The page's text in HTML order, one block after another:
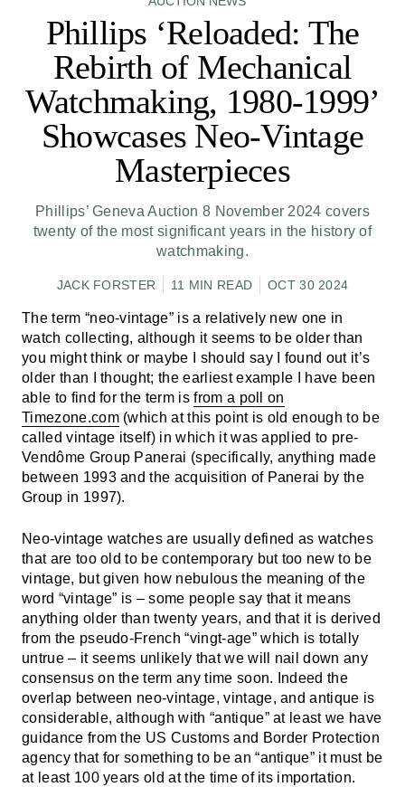
Phillips ‘Reloaded: The
Rebirth of Mechanical
Watchmaking, 1980-1999’
Showcases Neo-Vintage
Masterpieces
Phillips’ Geneva Auction 8 November 2024 covers
twenty of the most significant years in the history of
watchmaking.
JACK FORSTER 11 MIN READ OCT 30 2024
The term “neo-vintage” is a relatively new one in
watch collecting, although it seems to be older than
you might think or maybe I should say I found out it’s
older than I thought; the earliest example I have been
able to find for the term isfrom a poll on
Timezone.com(which at this point is old enough to be
called vintage itself) in which it was applied to pre-
Vendôme Group Panerai (specifically, anything made
between 1993 and the acquisition of Panerai by the
Group in 1997).
Neo-vintage watches are usually defined as watches
that are too old to be contemporary but too new to be
vintage, but given how nebulous the meaning of the
word “vintage” is – some people say that it means
anything older than twenty years, and that it is derived
from the pseudo-French “vingt-age” which is totally
untrue – it seems unlikely that we will nail down any
consensus on the term any time soon. Indeed the
overlap between neo-vintage, vintage, and antique is
considerable, although with “antique” at least we have
guidance from the US Customs and Border Protection
agency that for something to be an “antique” it must be
at least 100 years old at the time of its importation.